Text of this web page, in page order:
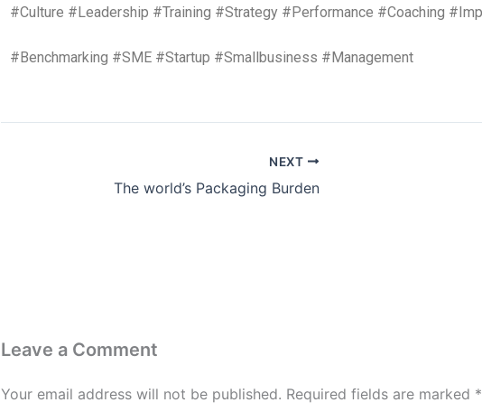
#Culture #Leadership #Training #Strategy #Performance #Coaching
#Benchmarking #SME #Startup #Smallbusiness #Management
NEXT
The world’s Packaging Burden
Leave a Comment
Your email address will not be published. Required fields are marked *